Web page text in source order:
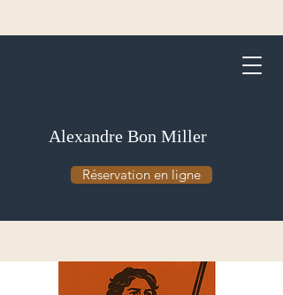
Alexandre Bon Miller
Réservation en ligne